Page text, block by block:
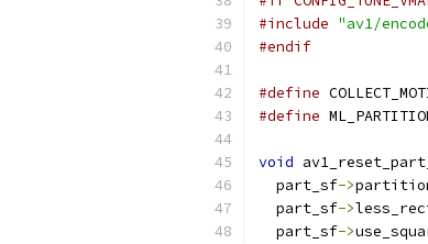
#include "av1/
#endif
#define
#define
void
  part_sf
->
  part_sf
->
  part_sf
->